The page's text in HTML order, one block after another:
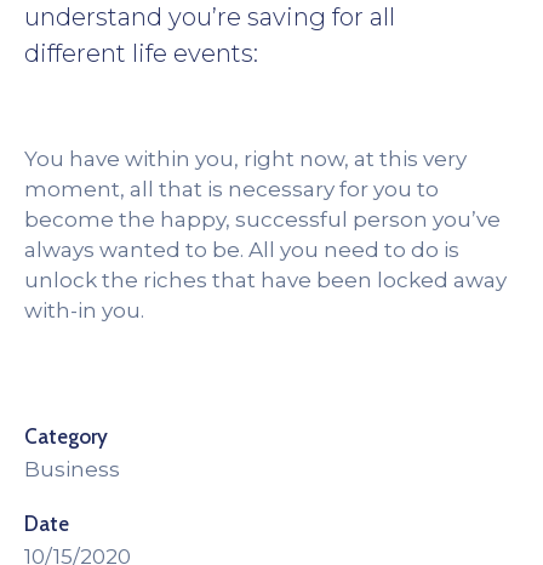
understand you’re saving for all
different life events:
You have within you, right now, at this very
moment, all that is necessary for you to
become the happy, successful person you’ve
always wanted to be. All you need to do is
unlock the riches that have been locked away
with-in you.
Category
Business
Date
10/15/2020